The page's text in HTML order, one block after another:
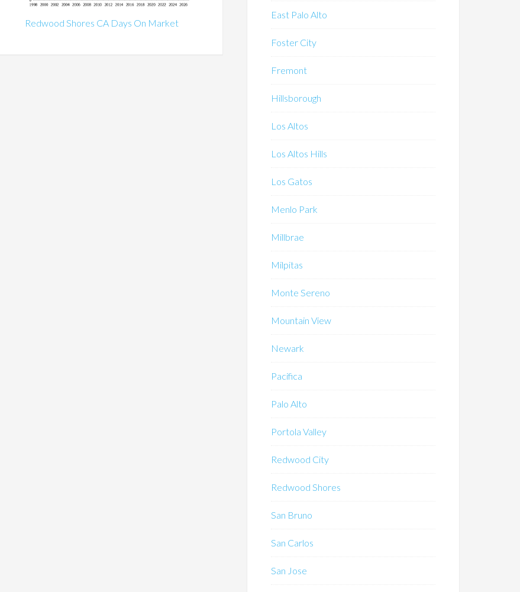
Redwood Shores CA Days On Market
East Palo Alto
Foster City
Fremont
Hillsborough
Los Altos
Los Altos Hills
Los Gatos
Menlo Park
Millbrae
Milpitas
Monte Sereno
Mountain View
Newark
Pacifica
Palo Alto
Portola Valley
Redwood City
Redwood Shores
San Bruno
San Carlos
San Jose